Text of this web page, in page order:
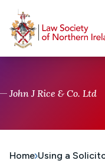
John J Rice & Co. Ltd
Home Using a